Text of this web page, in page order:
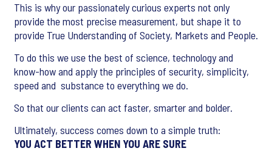
This is why our passionately curious experts not only
provide the most precise measurement, but shape it to
provide True Understanding of Society, Markets and People.
To do this we use the best of science, technology and
know-how and apply the principles of security, simplicity,
speed and substance to everything we do.
So that our clients can act faster, smarter and bolder.
Ultimately, success comes down to a simple truth:
YOU ACT BETTER WHEN YOU ARE SURE